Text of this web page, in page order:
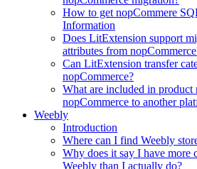
How to get nopCommere
Information
Does LitExtension support
attributes from
Can LitExtension transfer
nopCommerce?
What are included in
nopCommerce to another
Weebly
Introduction
Where can I find Weebly
Why does it say I have more
Weebly than I actually do?